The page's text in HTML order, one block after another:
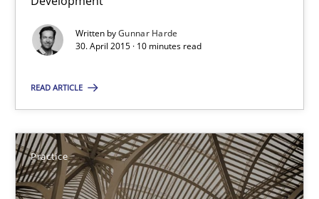
Written byGunnar Harde
30. April 2015 · 10 minutes read
READ ARTICLE
Practice
10 minutes
Agility and Obligation
Practice